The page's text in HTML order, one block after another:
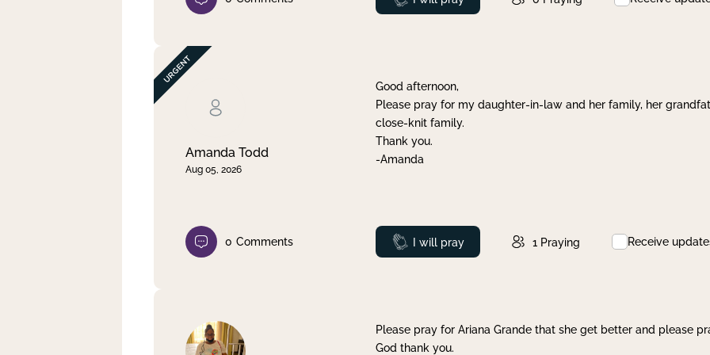
Amanda Todd
Aug 05, 2026
Good afternoon,
Please pray for my daughter-in-law and her family, her
close-knit family.
Thank you.
-Amanda
0 Comments Prayed
I will pray 1 Praying Receive
Please pray for Ariana Grande that she get better and please
God thank you.